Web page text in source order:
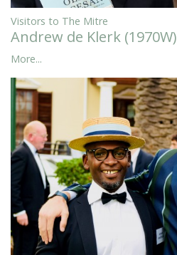
Visitors to The Mitre
Andrew de Klerk (1970W)
More...